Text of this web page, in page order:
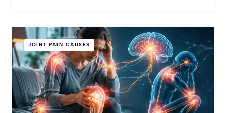
JOINT PAIN CAUSES